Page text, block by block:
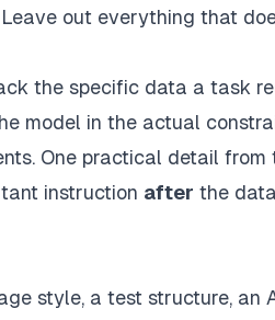
out everything that
the specific data a task
model in the actual
One practical detail from
instruction after the
style, a test structure, an